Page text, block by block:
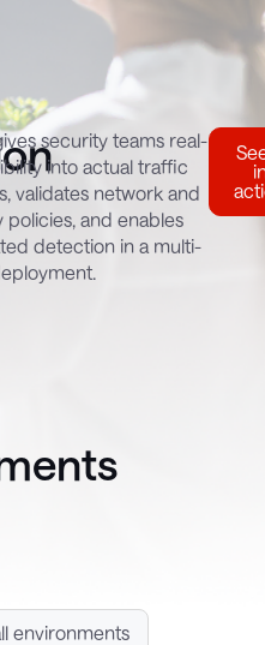
security teams real-
into actual traffic
validates network and
policies, and enables
detection in a multi-
environments